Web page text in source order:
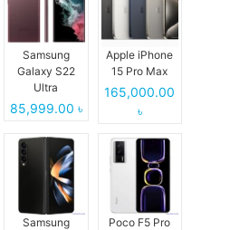
Samsung
Galaxy S22
Ultra
85,999.00 ৳
Apple iPhone
15 Pro Max
165,000.00
৳
Samsung
Poco F5 Pro